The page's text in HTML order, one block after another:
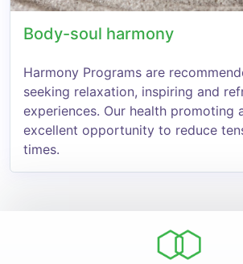
Body-soul harmony
Harmony Programs are
seeking relaxation, inspiring and
experiences. Our health promoting
excellent opportunity to reduce
times.